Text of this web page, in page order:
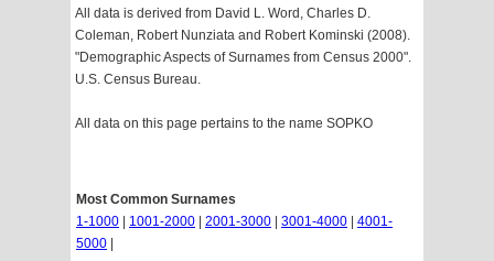
All data is derived from David L. Word, Charles D.
Coleman, Robert Nunziata and Robert Kominski (2008).
"Demographic Aspects of Surnames from Census 2000".
U.S. Census Bureau.
All data on this page pertains to the name SOPKO
Most Common Surnames
1-1000
1001-2000 2001-3000 3001-4000
4001-
5000